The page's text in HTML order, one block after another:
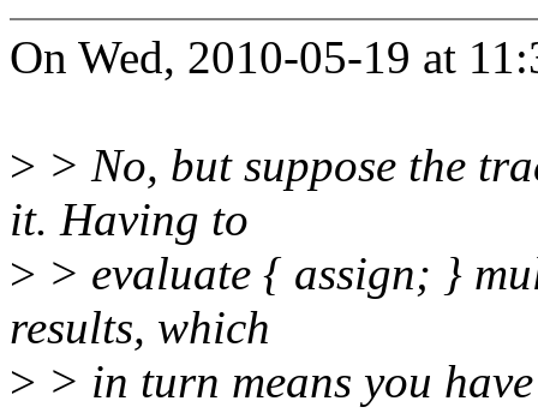
On Wed, 2010-05-19 at
> > No, but suppose the
it. Having to
> > evaluate { assign; }
results, which
> > in turn means you